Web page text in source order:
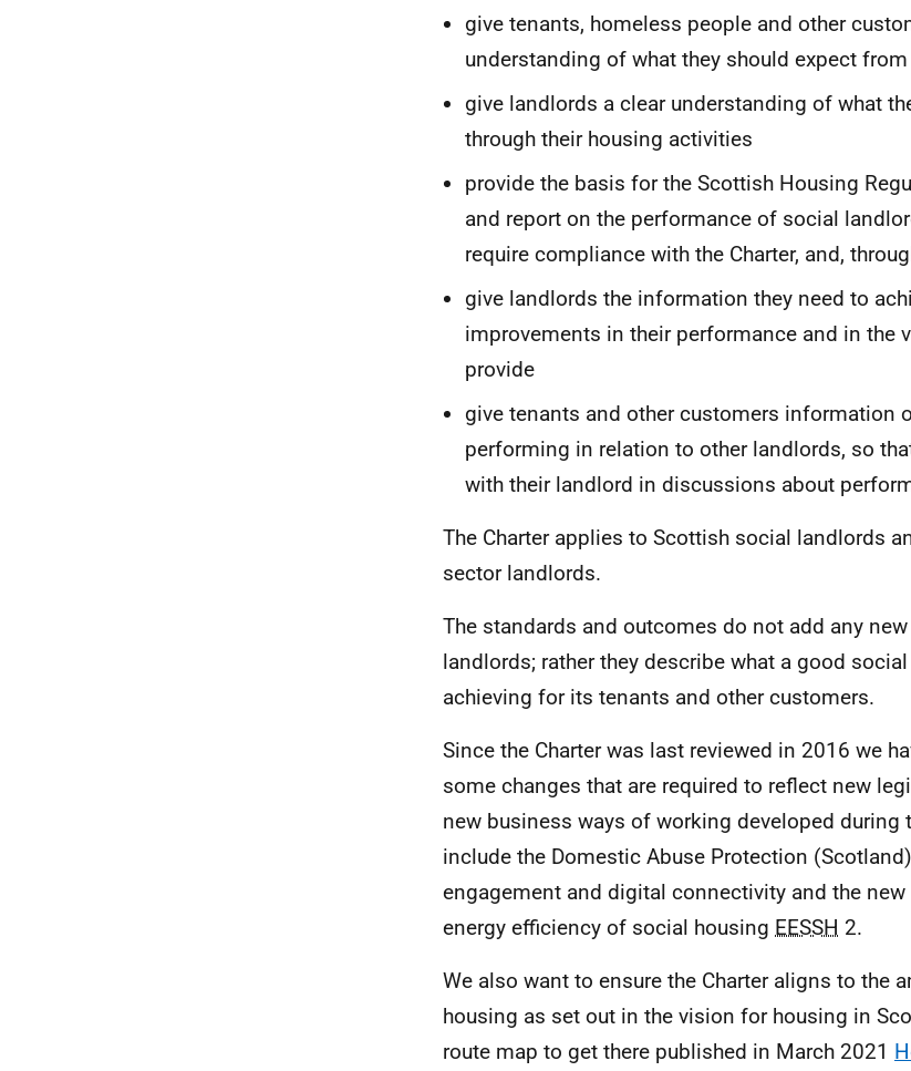
give tenants, homeless people and other
understanding of what they should expect
give landlords a clear understanding of what
through their housing activities
provide the basis for the Scottish Housing
and report on the performance of social
require compliance with the Charter, and,
give landlords the information they need to
improvements in their performance and in the
provide
give tenants and other customers information
performing in relation to other landlords, so
with their landlord in discussions about
The Charter applies to Scottish social landlords
sector landlords.
The standards and outcomes do not add any
landlords; rather they describe what a good
achieving for its tenants and other customers.
Since the Charter was last reviewed in 2016 we
some changes that are required to reflect new
new business ways of working developed during
include the Domestic Abuse Protection
engagement and digital connectivity and the
energy efficiency of social housing EESSH 2.
We also want to ensure the Charter aligns to the
housing as set out in the vision for housing in
route map to get there published in March 2021